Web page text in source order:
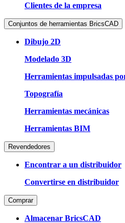
Clientes de la empresa
Conjuntos de herramientas BricsCAD
Dibujo 2D
Modelado 3D
Herramientas impulsadas
Topografía
Herramientas mecánicas
Herramientas BIM
Revendedores
Encontrar a un distribuidor
Convertirse en distribuidor
Comprar
Almacenar BricsCAD